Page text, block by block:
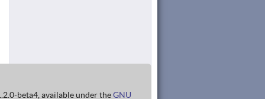
beta4, available under theGNU